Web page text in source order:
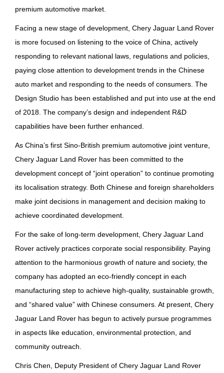
premium automotive market.
Facing a new stage of development, Chery Jaguar Land Rover
is more focused on listening to the voice of China, actively
responding to relevant national laws, regulations and policies,
paying close attention to development trends in the Chinese
auto market and responding to the needs of consumers. The
Design Studio has been established and put into use at the end
of 2018. The company’s design and independent R&D
capabilities have been further enhanced.
As China’s first Sino-British premium automotive joint venture,
Chery Jaguar Land Rover has been committed to the
development concept of “joint operation” to continue promoting
its localisation strategy. Both Chinese and foreign shareholders
make joint decisions in management and decision making to
achieve coordinated development.
For the sake of long-term development, Chery Jaguar Land
Rover actively practices corporate social responsibility. Paying
attention to the harmonious growth of nature and society, the
company has adopted an eco-friendly concept in each
manufacturing step to achieve high-quality, sustainable growth,
and “shared value” with Chinese consumers. At present, Chery
Jaguar Land Rover has begun to actively pursue programmes
in aspects like education, environmental protection, and
community outreach.
Chris Chen, Deputy President of Chery Jaguar Land Rover